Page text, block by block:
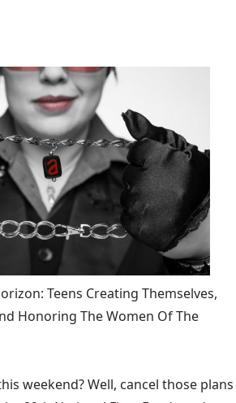
Teens Creating Themselves,
Honoring The Women Of The
weekend? Well, cancel those plans